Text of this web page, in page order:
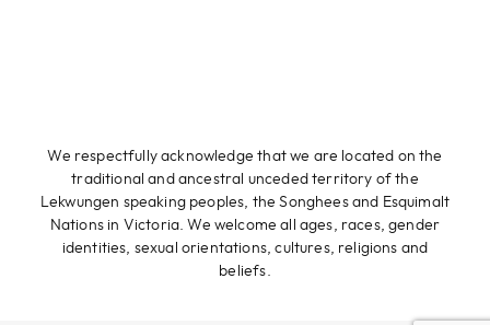
We respectfully acknowledge that we are located on the
traditional and ancestral unceded territory of the
Lekwungen speaking peoples, the Songhees and Esquimalt
Nations in Victoria. We welcome all ages, races, gender
identities, sexual orientations, cultures, religions and
beliefs.